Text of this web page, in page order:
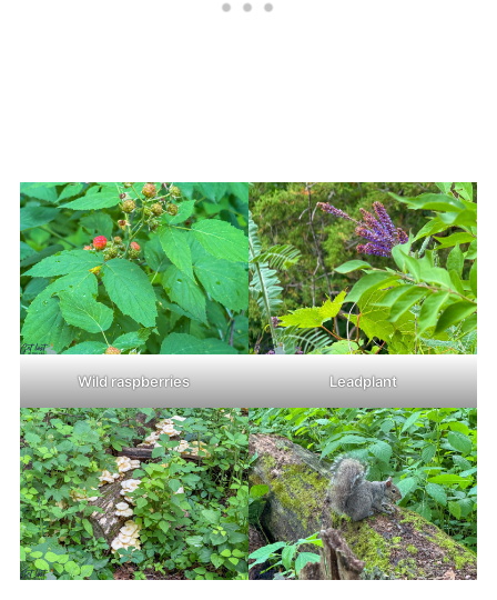
Wild raspberries Leadplant